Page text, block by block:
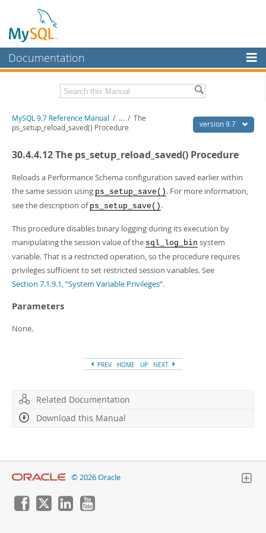
Documentation
MySQL Enterprise
Workbench
MySQL NDB Cluster
Connectors
More
MySQL.com
Downloads
Developer Zone
Related Documentation
PDF (US Ltr)- 41.8Mb
PDF (A4)
- 41.9Mb
Man Pages (TGZ)- 272.3Kb
Info (Gzip)- 4.2Mb
Info (Zip)- 4.2Mb
version 9.7
MySQL 9.7 Reference Manual / ... / The
ps_setup_reload_saved() Procedure
30.4.4.12 The ps_setup_reload_saved() Procedure
Reloads a Performance Schema configuration saved earlier within
the same session using ps_setup_save() . For more information,
see the description of ps_setup_save() .
This procedure disables binary logging during its execution by
manipulating the session value of the sql_log_bin system
variable. That is a restricted operation, so the procedure requires
privileges sufficient to set restricted session variables. See
Section 7.1.9.1, “System Variable Privileges”.
Parameters
None.
PREV HOME UP NEXT
Related Documentation
Download this Manual
© 2026 Oracle